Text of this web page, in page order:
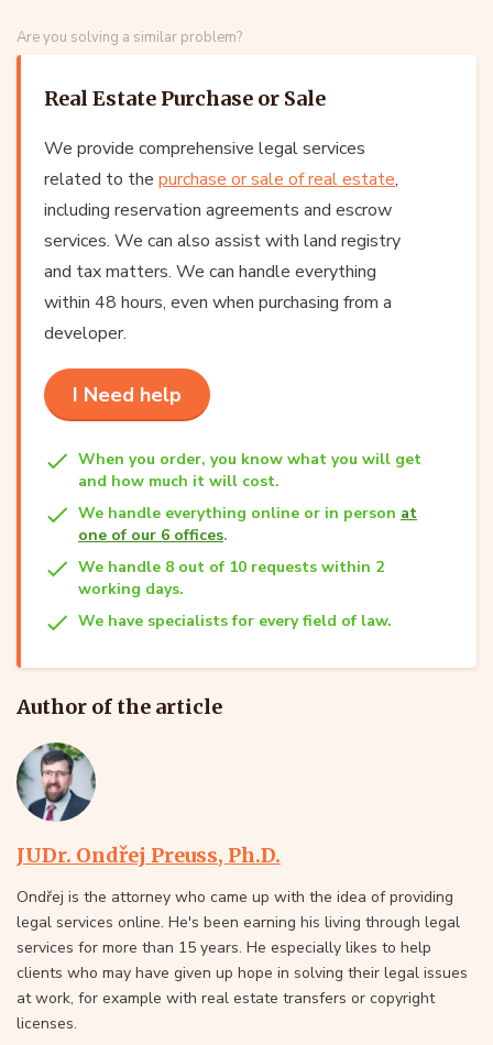
Are you solving a similar problem?
Real Estate Purchase or Sale
We provide comprehensive legal services
related to the purchase or sale of real estate,
including reservation agreements and escrow
services. We can also assist with land registry
and tax matters. We can handle everything
within 48 hours, even when purchasing from a
developer.
I Need help
When you order, you know what you will get
and how much it will cost.
We handle everything online or in person at
one of our 6 offices.
We handle 8 out of 10 requests within 2
working days.
We have specialists for every field of law.
Author of the article
JUDr. Ondřej Preuss, Ph.D.
Ondřej is the attorney who came up with the idea of providing
legal services online. He's been earning his living through legal
services for more than 15 years. He especially likes to help
clients who may have given up hope in solving their legal issues
at work, for example with real estate transfers or copyright
licenses.